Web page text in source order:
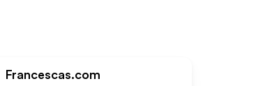
Francescas.com